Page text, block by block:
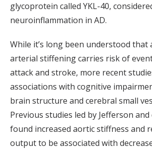
glycoprotein called YKL-40,
neuroinflammation in AD.
While it’s long been understood that
arterial stiffening carries risk of
attack and stroke, more recent
associations with cognitive
brain structure and cerebral small
Previous studies led by Jefferson
found increased aortic stiffness and
output to be associated with